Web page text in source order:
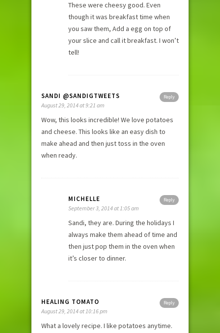
These were cheesy good. Even
though it was breakfast time when
you saw them, Add a egg on top of
your slice and call it breakfast. I won’t
tell!
Reply
SANDI @SANDIGTWEETS
August 29, 2014 at 9:21 am
Wow, this looks incredible! We love potatoes
and cheese. This looks like an easy dish to
make ahead and then just toss in the oven
when ready.
Reply
MICHELLE
September 3, 2014 at 1:05 am
Sandi, they are. During the holidays I
always make them ahead of time and
then just pop them in the oven when
it’s closer to dinner.
Reply
HEALING TOMATO
August 29, 2014 at 10:16 pm
What a lovely recipe. I like potatoes anytime.